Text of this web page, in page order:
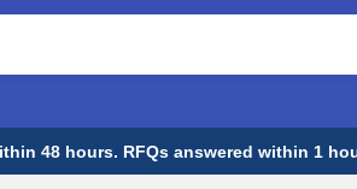
48 hours. RFQs answered within 1